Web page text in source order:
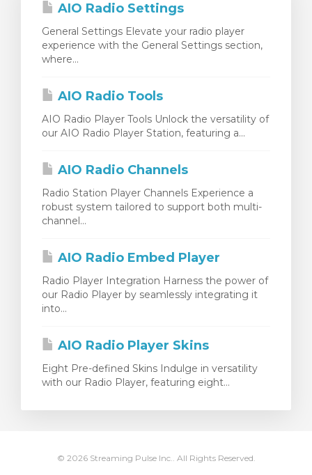
AIO Radio Settings
General Settings Elevate your radio player
experience with the General Settings section,
where...
AIO Radio Tools
AIO Radio Player Tools Unlock the versatility of
our AIO Radio Player Station, featuring a...
AIO Radio Channels
Radio Station Player Channels Experience a
robust system tailored to support both multi-
channel...
AIO Radio Embed Player
Radio Player Integration Harness the power of
our Radio Player by seamlessly integrating it
into...
AIO Radio Player Skins
Eight Pre-defined Skins Indulge in versatility
with our Radio Player, featuring eight...
© 2026 Streaming Pulse Inc.. All Rights Reserved.